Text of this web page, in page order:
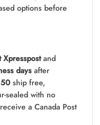
options before
Xpresspostand
days after
ship free,
sealed with no
a Canada Post